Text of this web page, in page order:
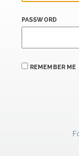
PASSWORD
REMEMBER ME